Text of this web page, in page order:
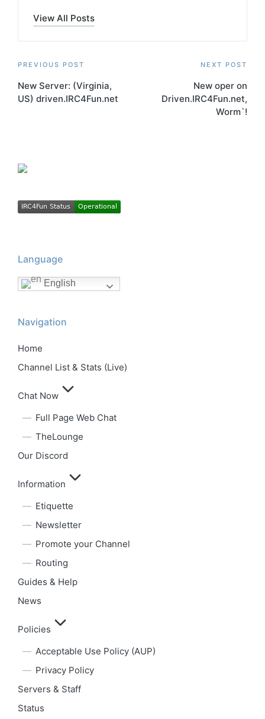
View All Posts
Post
navigation
PREVIOUS POST
New Server: (Virginia,
US) driven.IRC4Fun.net
NEXT POST
New oper on
Driven.IRC4Fun.net,
Worm`!
Language
English
Navigation
Home
Channel List & Stats (Live)
Chat Now
Full Page Web Chat
TheLounge
Our Discord
Information
Etiquette
Newsletter
Promote your Channel
Routing
Guides & Help
News
Policies
Acceptable Use Policy (AUP)
Privacy Policy
Servers & Staff
Status